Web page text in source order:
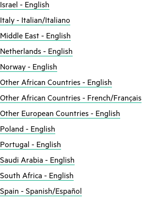
Israel - English
Italy - Italian/Italiano
Middle East - English
Netherlands - English
Norway - English
Other African Countries - English
Other African Countries - French/Français
Other European Countries - English
Poland - English
Portugal - English
Saudi Arabia - English
South Africa - English
Spain - Spanish/Español